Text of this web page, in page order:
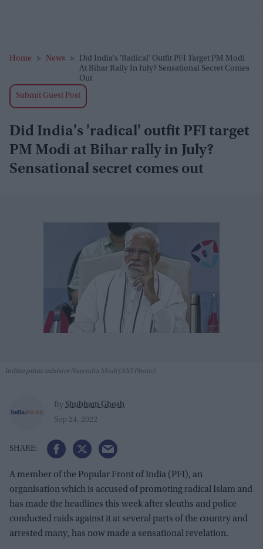
Home > News >
Did India's 'radical' Outfit PFI Target PM Modi
At Bihar Rally In July? Sensational Secret Comes
Out
Submit Guest Post
Did India's 'radical' outfit PFI target
PM Modi at Bihar rally in July?
Sensational secret comes out
Indian prime minister Narendra Modi (ANI Photo)
By Shubham Ghosh
Sep 24, 2022
A member of the Popular Front of India (PFI), an
organisation which is accused of promoting radical Islam and
has made the headlines this week after sleuths and police
conducted raids against it at several parts of the country and
arrested many, has now made a sensational revelation.